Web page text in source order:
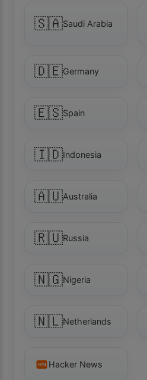
🇸🇦Saudi Arabia
🇩🇪Germany
🇪🇸Spain
🇮🇩Indonesia
🇦🇺Australia
🇷🇺Russia
🇳🇬Nigeria
🇳🇱Netherlands
HN Hacker News